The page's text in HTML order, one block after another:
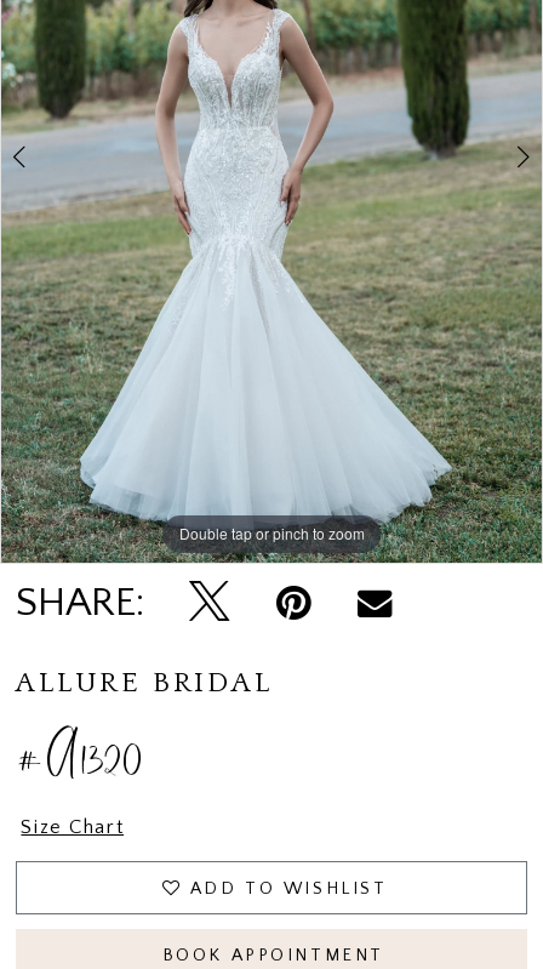
Double tap or pinch to zoom
Double tap or pinch to zoom
Double tap or pinch to zoom
SHARE:
ALLURE BRIDAL
#A1320
Size Chart
ADD TO WISHLIST
BOOK APPOINTMENT